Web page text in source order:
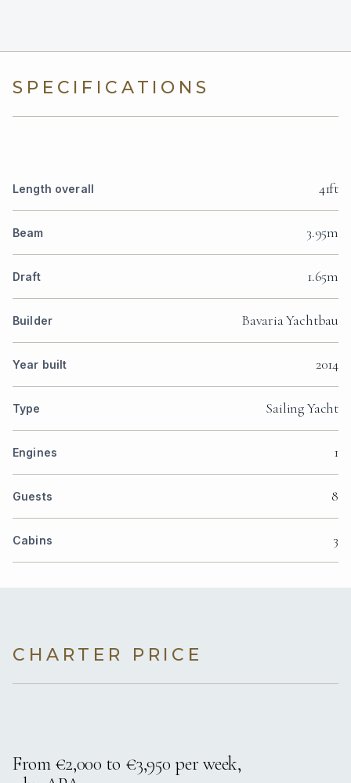
SPECIFICATIONS
Length overall 41ft
Beam 3.95m
Draft 1.65m
Builder Bavaria Yachtbau
Year built 2014
Type Sailing Yacht
Engines 1
Guests 8
Cabins 3
CHARTER PRICE
From €2,000 to €3,950 per week,